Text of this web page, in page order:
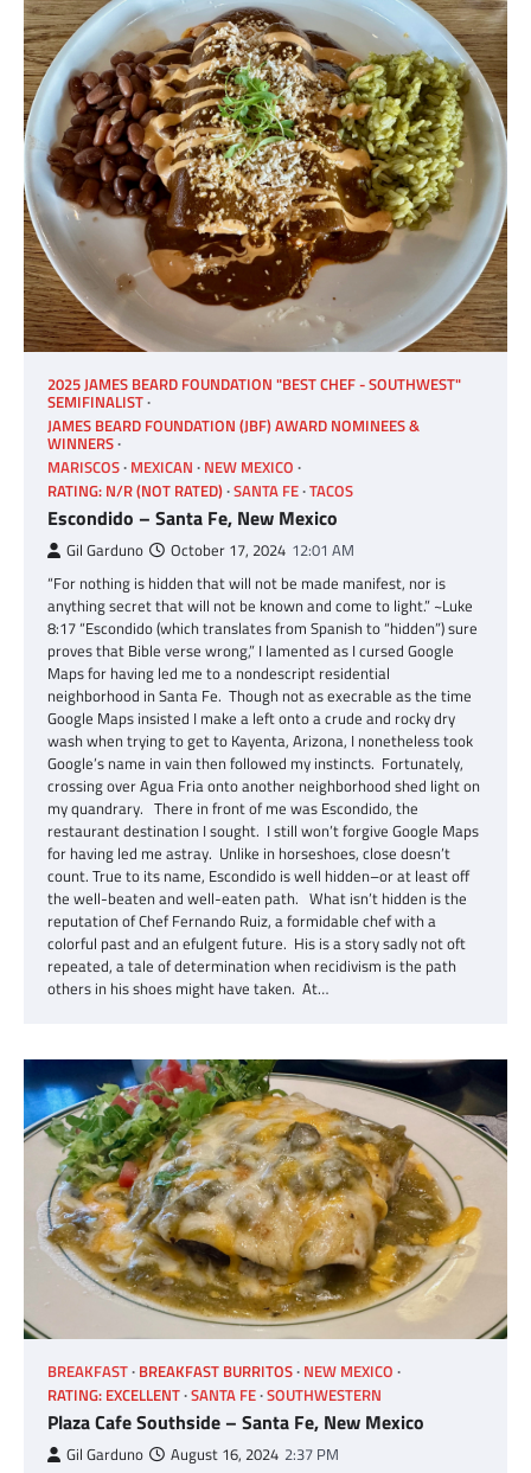
2025 JAMES BEARD FOUNDATION "BEST CHEF - SOUTHWEST"
SEMIFINALIST
JAMES BEARD FOUNDATION (JBF) AWARD NOMINEES &
WINNERS
MARISCOS MEXICAN NEW MEXICO
RATING: N/R (NOT RATED) SANTA FE TACOS
Escondido – Santa Fe, New Mexico
Gil Garduno October 17, 2024 12:01 AM
“For nothing is hidden that will not be made manifest, nor is
anything secret that will not be known and come to light.” ~Luke
8:17 “Escondido (which translates from Spanish to “hidden”) sure
proves that Bible verse wrong,” I lamented as I cursed Google
Maps for having led me to a nondescript residential
neighborhood in Santa Fe. Though not as execrable as the time
Google Maps insisted I make a left onto a crude and rocky dry
wash when trying to get to Kayenta, Arizona, I nonetheless took
Google’s name in vain then followed my instincts. Fortunately,
crossing over Agua Fria onto another neighborhood shed light on
my quandrary. There in front of me was Escondido, the
restaurant destination I sought. I still won’t forgive Google Maps
for having led me astray. Unlike in horseshoes, close doesn’t
count. True to its name, Escondido is well hidden–or at least off
the well-beaten and well-eaten path. What isn’t hidden is the
reputation of Chef Fernando Ruiz, a formidable chef with a
colorful past and an efulgent future. His is a story sadly not oft
repeated, a tale of determination when recidivism is the path
others in his shoes might have taken. At…
BREAKFAST BREAKFAST BURRITOS NEW MEXICO
RATING: EXCELLENT SANTA FE SOUTHWESTERN
Plaza Cafe Southside – Santa Fe, New Mexico
Gil Garduno August 16, 2024 2:37 PM